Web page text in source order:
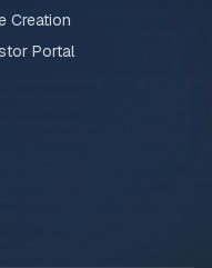
Creation
Portal